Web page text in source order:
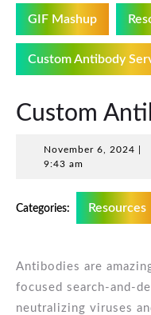
GIF Mashup
Custom Antibody
Custom
November 6, 2024
9:43 am
Categories: Resources
Antibodies are
focused search-and-
neutralizing viruses